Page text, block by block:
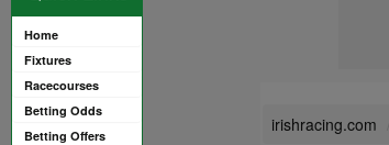
Home
Fixtures
Racecourses
Betting Odds
Betting Offers
irishracing.com